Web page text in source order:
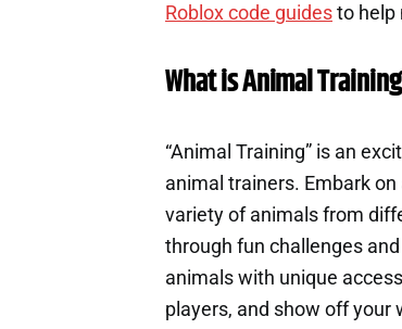
Roblox code guides to help
What is Animal
“Animal Training” is an
animal trainers. Embark
variety of animals from
through fun challenges
animals with unique
players, and show off